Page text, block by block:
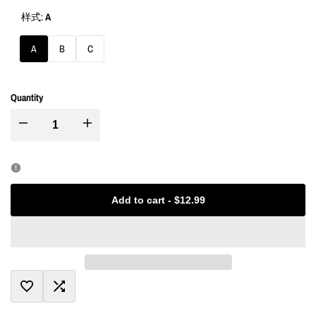
样式:A
A B C
Quantity
I18n
"product"
I18n
value
Add to cart- $12.99
Add Add